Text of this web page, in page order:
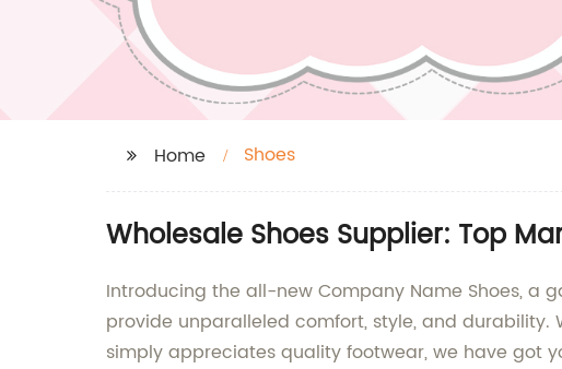
Home Shoes
Wholesale Shoes Supplier: Top
Introducing the all-new Company Name Shoes, a
provide unparalleled comfort, style, and
simply appreciates quality footwear, we have got